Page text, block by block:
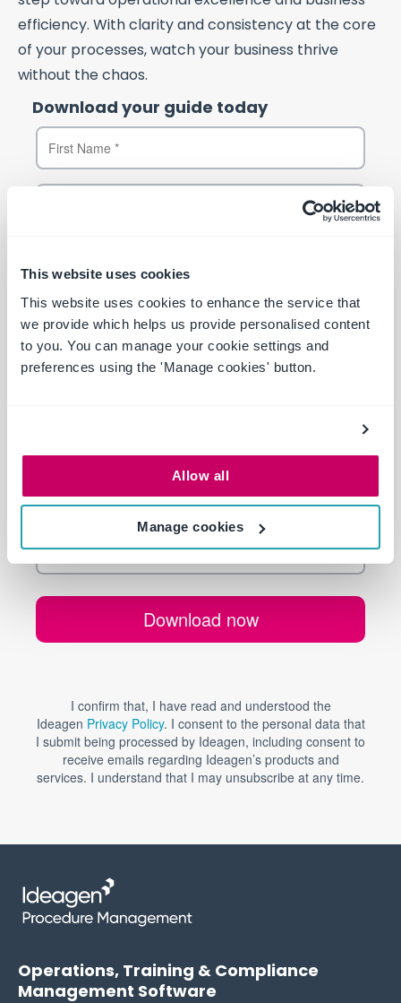
This website uses cookies
This website uses cookies to enhance the service that
we provide which helps us provide personalised content
to you. You can manage your cookie settings and
preferences using the 'Manage cookies' button.
Allow all
Manage cookies
efficiency. With clarity and consistency at the core
of your processes, watch your business thrive
without the chaos.
Download your guide today
Operations, Training & Compliance
Management Software